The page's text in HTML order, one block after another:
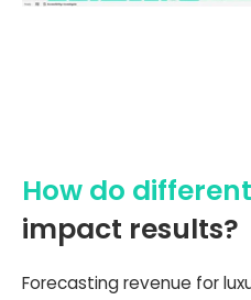
How do different
impact results?
Forecasting revenue for